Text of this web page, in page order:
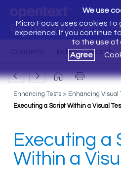
Silk Test Workbench
We use
Micro Focus uses cookies
experience. If you continue
to the use of
Agree